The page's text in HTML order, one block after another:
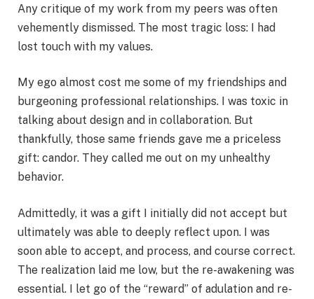
Any critique of my work from my peers was often
vehemently dismissed. The most tragic loss: I had
lost touch with my values.
My ego almost cost me some of my friendships and
burgeoning professional relationships. I was toxic in
talking about design and in collaboration. But
thankfully, those same friends gave me a priceless
gift: candor. They called me out on my unhealthy
behavior.
Admittedly, it was a gift I initially did not accept but
ultimately was able to deeply reflect upon. I was
soon able to accept, and process, and course correct.
The realization laid me low, but the re-awakening was
essential. I let go of the “reward” of adulation and re-